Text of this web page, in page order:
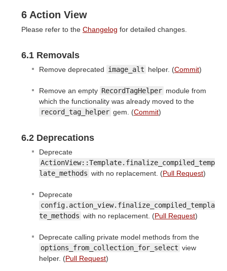
6 Action View
Please refer to the Changelog for detailed changes.
6.1 Removals
Remove deprecated image_alt helper. (Commit)
Remove an empty RecordTagHelper module from
which the functionality was already moved to the
record_tag_helper gem. (Commit)
6.2 Deprecations
Deprecate
ActionView::Template.finalize_compiled_temp
late_methods with no replacement. (Pull Request)
Deprecate
config.action_view.finalize_compiled_templa
te_methods with no replacement. (Pull Request)
Deprecate calling private model methods from the
options_from_collection_for_select view
helper. (Pull Request)